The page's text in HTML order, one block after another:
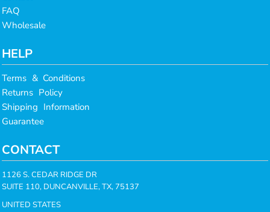
FAQ
Wholesale
HELP
Terms & Conditions
Returns Policy
Shipping Information
Guarantee
CONTACT
1126 S. CEDAR RIDGE DR
SUITE 110, DUNCANVILLE, TX, 75137
UNITED STATES